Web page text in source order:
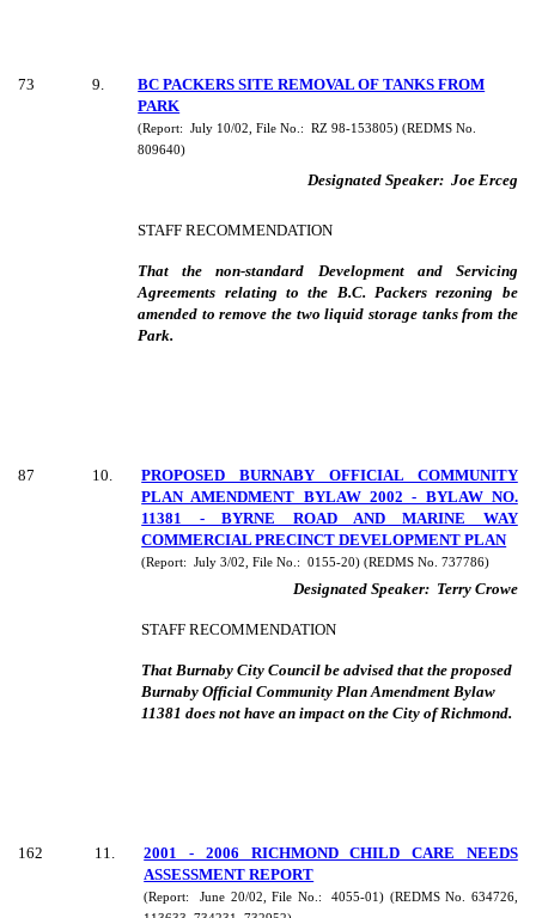
73 9
BC PACKERS SITE REMOVAL OF TANKS FROM
PARK
(Report: July 10/02, File No.:
RZ 98-153805) (REDMS No.
809640)
Designated Speaker: Joe Erceg
STAFF RECOMMENDATION
That the non-standard Development and Servicing
Agreements relating to the B.C. Packers rezoning be
amended to remove the two liquid storage tanks from the
Park.
87 10
PROPOSED BURNABY OFFICIAL COMMUNITY
PLAN AMENDMENT BYLAW 2002 - BYLAW NO.
11381 - BYRNE ROAD AND MARINE WAY
COMMERCIAL PRECINCT DEVELOPMENT PLAN
(Report: July 3/02, File No.: 0155-20) (REDMS No. 737786)
Designated Speaker: Terry Crowe
STAFF RECOMMENDATION
That Burnaby City Council be advised that the proposed
Burnaby Official Community Plan Amendment Bylaw
11381 does not have an impact on the City of Richmond.
162 11
2001 - 2006 RICHMOND CHILD CARE NEEDS
ASSESSMENT REPORT
(Report: June 20/02, File No.:
4055-01) (REDMS No. 634726,